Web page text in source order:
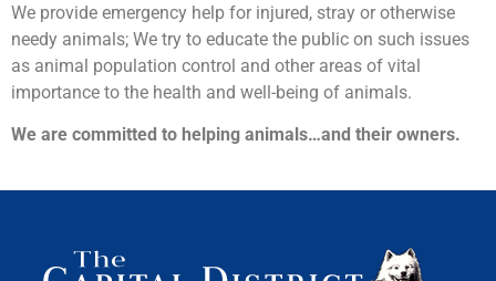
We provide emergency help for injured, stray or otherwise
needy animals; We try to educate the public on such issues
as animal population control and other areas of vital
importance to the health and well-being of animals.
We are committed to helping animals…and their owners.